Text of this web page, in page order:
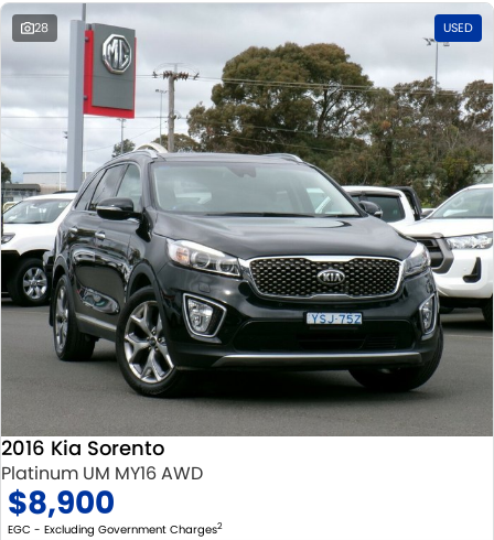
28 USED
2016 Kia Sorento
Platinum UM MY16 AWD
$8,900
EGC - Excluding Government Charges2